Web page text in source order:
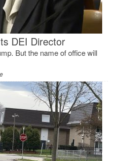
DEI Director
But the name of office will